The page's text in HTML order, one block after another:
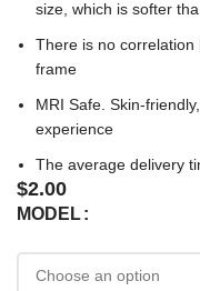
size, which is softer
There is no
frame
MRI Safe. Skin-
experience
The average delivery
$2.00
MODEL